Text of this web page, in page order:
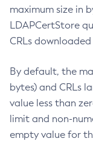
maximum size in
LDAPCertStore
CRLs
By default, the
bytes) and CRLs
value less than
limit and non-
empty value for